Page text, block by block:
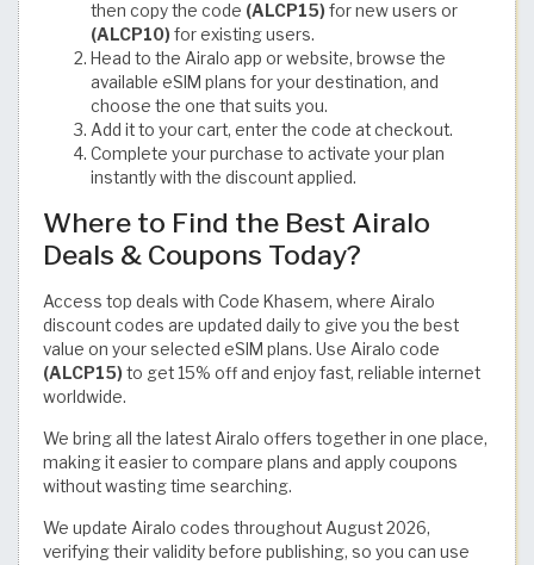
then copy the code (ALCP15) for new users or
(ALCP10) for existing users.
Head to the Airalo app or website, browse the
available eSIM plans for your destination, and
choose the one that suits you.
Add it to your cart, enter the code at checkout.
Complete your purchase to activate your plan
instantly with the discount applied.
Where to Find the Best Airalo
Deals & Coupons Today?
Access top deals with Code Khasem, where Airalo
discount codes are updated daily to give you the best
value on your selected eSIM plans. Use Airalo code
(ALCP15) to get 15% off and enjoy fast, reliable internet
worldwide.
We bring all the latest Airalo offers together in one place,
making it easier to compare plans and apply coupons
without wasting time searching.
We update Airalo codes throughout August 2026,
verifying their validity before publishing, so you can use